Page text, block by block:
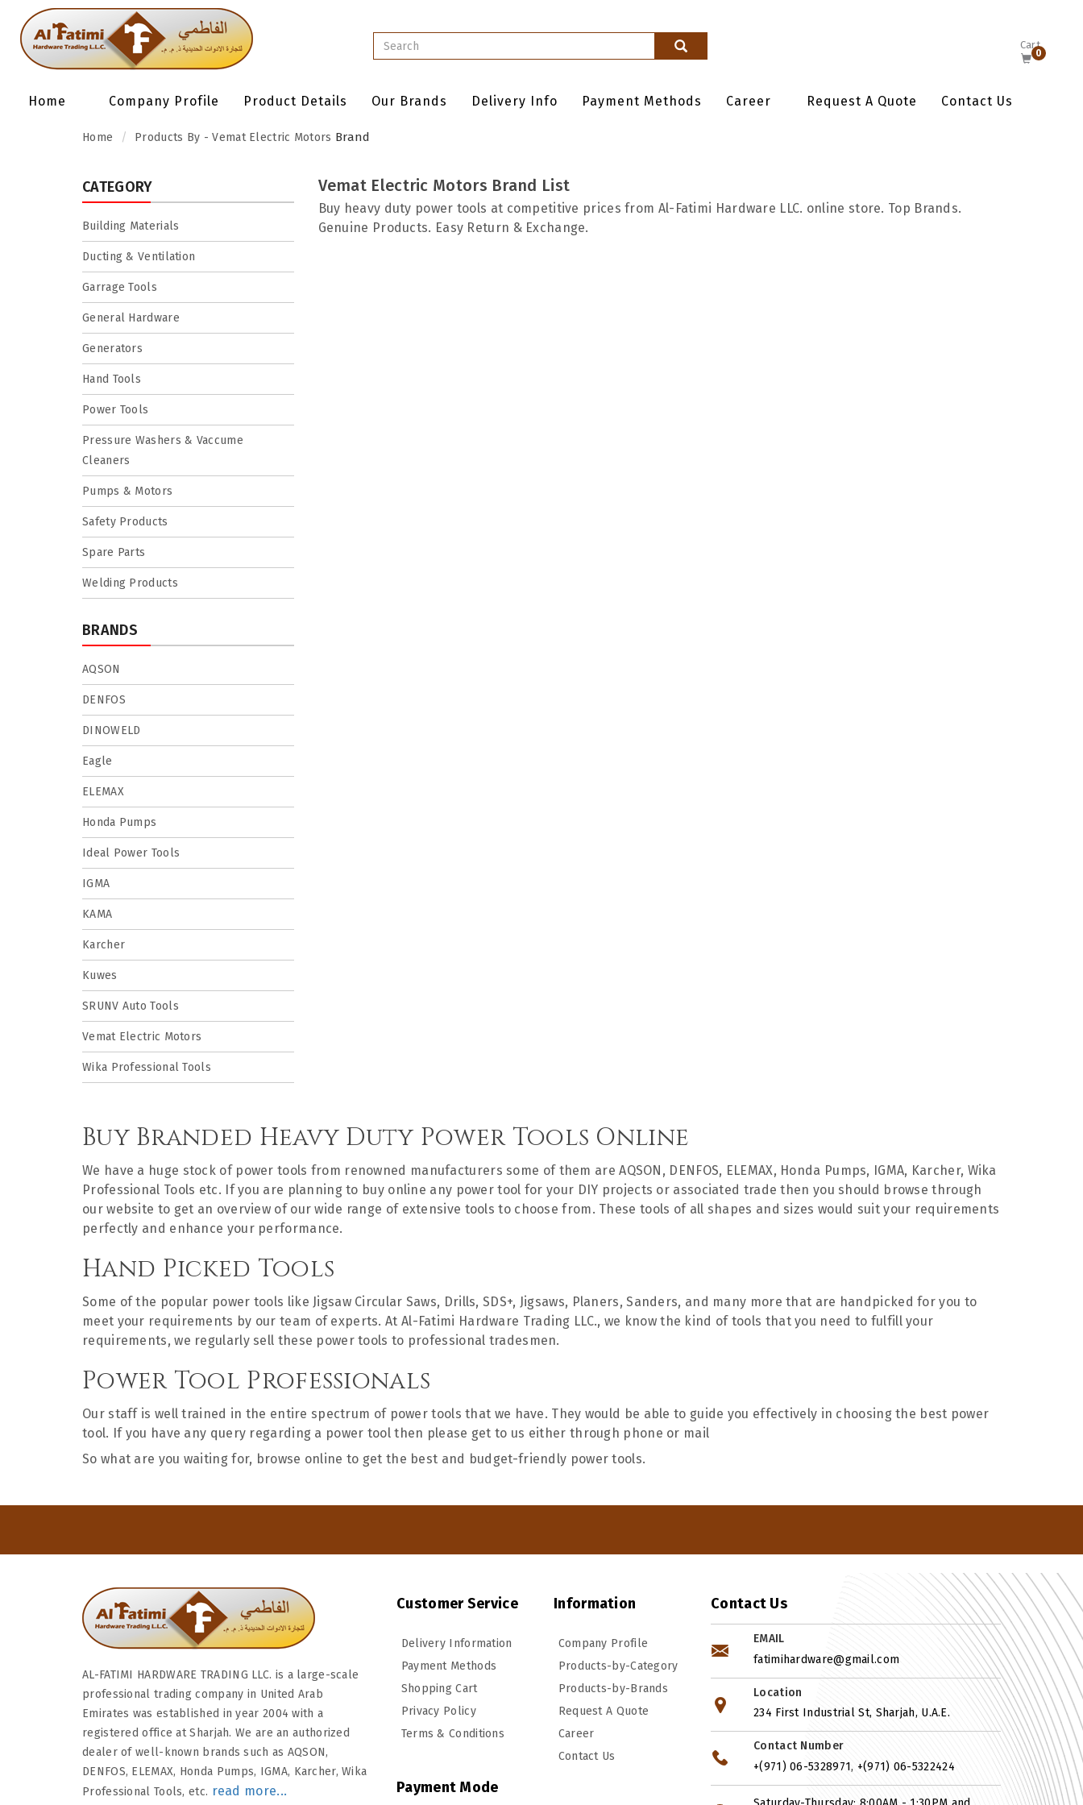
Cart
0
Home Company Profile Product Details Our Brands Delivery Info Payment Methods Career Request A Quote Contact Us
Home Products By - Vemat Electric Motors Brand
CATEGORY
Building Materials
Ducting & Ventilation
Garrage Tools
General Hardware
Generators
Hand Tools
Power Tools
Pressure Washers & Vaccume
Cleaners
Pumps & Motors
Safety Products
Spare Parts
Welding Products
BRANDS
AQSON
DENFOS
DINOWELD
Eagle
ELEMAX
Honda Pumps
Ideal Power Tools
IGMA
KAMA
Karcher
Kuwes
SRUNV Auto Tools
Vemat Electric Motors
Wika Professional Tools
Vemat Electric Motors Brand List
Buy heavy duty power tools at competitive prices from Al-Fatimi Hardware LLC. online store. Top Brands.
Genuine Products. Easy Return & Exchange.
Buy Branded Heavy Duty Power Tools Online
We have a huge stock of power tools from renowned manufacturers some of them are AQSON, DENFOS, ELEMAX, Honda Pumps, IGMA, Karcher, Wika
Professional Tools etc. If you are planning to buy online any power tool for your DIY projects or associated trade then you should browse through
our website to get an overview of our wide range of extensive tools to choose from. These tools of all shapes and sizes would suit your requirements
perfectly and enhance your performance.
Hand Picked Tools
Some of the popular power tools like Jigsaw Circular Saws, Drills, SDS+, Jigsaws, Planers, Sanders, and many more that are handpicked for you to
meet your requirements by our team of experts. At Al-Fatimi Hardware Trading LLC., we know the kind of tools that you need to fulfill your
requirements, we regularly sell these power tools to professional tradesmen.
Power Tool Professionals
Our staff is well trained in the entire spectrum of power tools that we have. They would be able to guide you effectively in choosing the best power
tool. If you have any query regarding a power tool then please get to us either through phone or mail
So what are you waiting for, browse online to get the best and budget-friendly power tools.
AL-FATIMI HARDWARE TRADING LLC. is a large-scale
professional trading company in United Arab
Emirates was established in year 2004 with a
registered office at Sharjah. We are an authorized
dealer of well-known brands such as AQSON,
DENFOS, ELEMAX, Honda Pumps, IGMA, Karcher, Wika
Professional Tools, etc. read more...
Customer Service
Delivery Information
Payment Methods
Shopping Cart
Privacy Policy
Terms & Conditions
Information
Company Profile
Products-by-Category
Products-by-Brands
Request A Quote
Career
Contact Us
Payment Mode
Contact Us
EMAIL
fatimihardware@gmail.com
Location
234 First Industrial St, Sharjah, U.A.E.
Contact Number
+(971) 06-5328971, +(971) 06-5322424